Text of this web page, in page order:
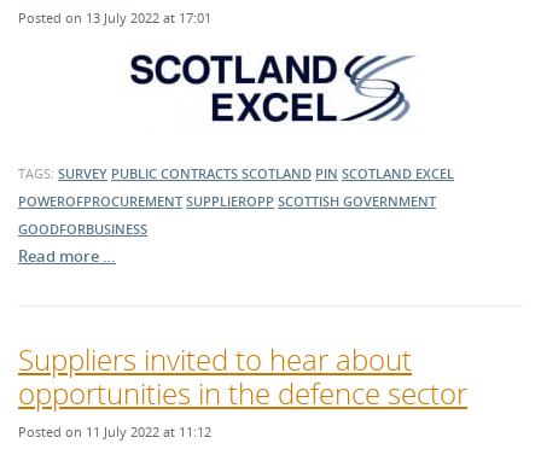
Posted on 13 July 2022 at 17:01
TAGS: SURVEY PUBLIC CONTRACTS SCOTLAND PIN SCOTLAND EXCEL
POWEROFPROCUREMENT SUPPLIEROPP SCOTTISH GOVERNMENT
GOODFORBUSINESS
Read more …
Suppliers invited to hear about
opportunities in the defence sector
Posted on 11 July 2022 at 11:12